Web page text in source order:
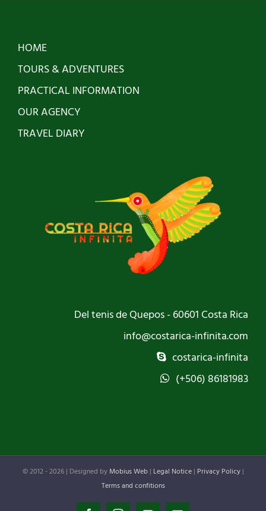
options
may
product
page
HOME
TOURS & ADVENTURES
PRACTICAL INFORMATION
OUR AGENCY
TRAVEL DIARY
Del tenis de Quepos - 60601 Costa Rica
info@costarica-infinita.com
costarica-infinita
(+506) 86181983
© 2012 -2026 | Designed by Mobius Web| Legal Notice| Privacy Policy|
Terms and confitions